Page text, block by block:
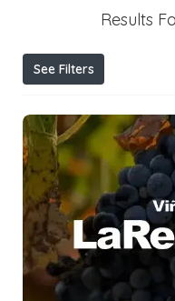
Results
See Filters